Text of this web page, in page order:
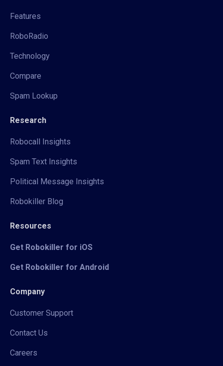
Features
RoboRadio
Technology
Compare
Spam Lookup
Research
Robocall Insights
Spam Text Insights
Political Message Insights
Robokiller Blog
Resources
Get Robokiller for iOS
Get Robokiller for Android
Company
Customer Support
Contact Us
Careers